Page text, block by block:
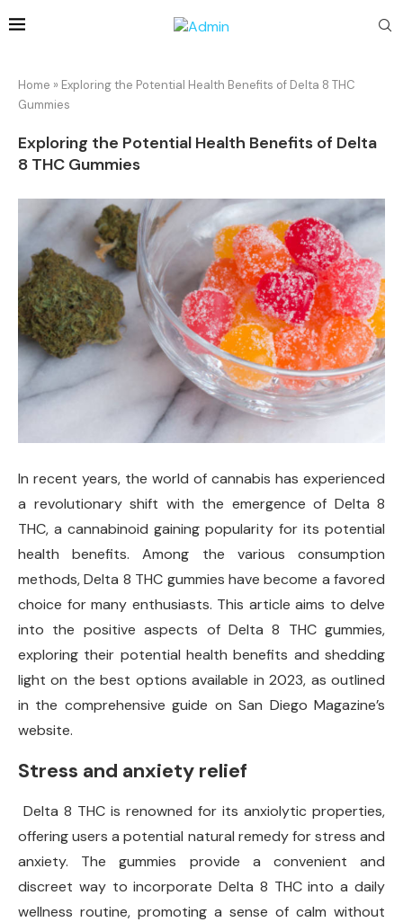
Home » Exploring the Potential Health Benefits of Delta 8 THC
Gummies
Exploring the Potential Health Benefits of Delta
8 THC Gummies
In recent years, the world of cannabis has experienced
a revolutionary shift with the emergence of Delta 8
THC, a cannabinoid gaining popularity for its potential
health benefits. Among the various consumption
methods, Delta 8 THC gummies have become a favored
choice for many enthusiasts. This article aims to delve
into the positive aspects of Delta 8 THC gummies,
exploring their potential health benefits and shedding
light on the best options available in 2023, as outlined
in the comprehensive guide on San Diego Magazine’s
website.
Stress and anxiety relief
Delta 8 THC is renowned for its anxiolytic properties,
offering users a potential natural remedy for stress and
anxiety. The gummies provide a convenient and
discreet way to incorporate Delta 8 THC into a daily
wellness routine, promoting a sense of calm without